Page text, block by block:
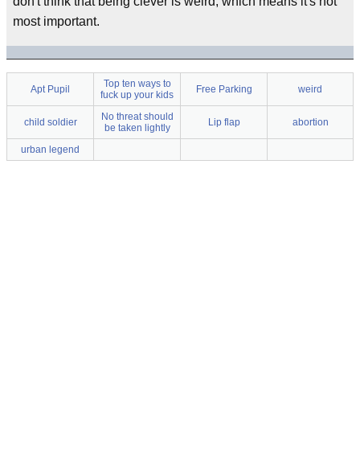
most important.
Apt Pupil
Top ten ways to
fuck up your kids
Free Parking weird
child soldier
No threat should
be taken lightly
Lip flap abortion
urban legend